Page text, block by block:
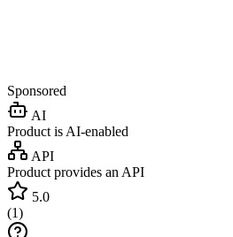
Sponsored
AI
Product is AI-enabled
API
Product provides an API
5.0
(1)